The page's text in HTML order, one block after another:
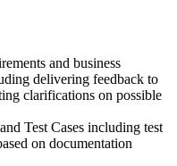
and business
delivering feedback to
clarifications on possible
Test Cases including test
on documentation